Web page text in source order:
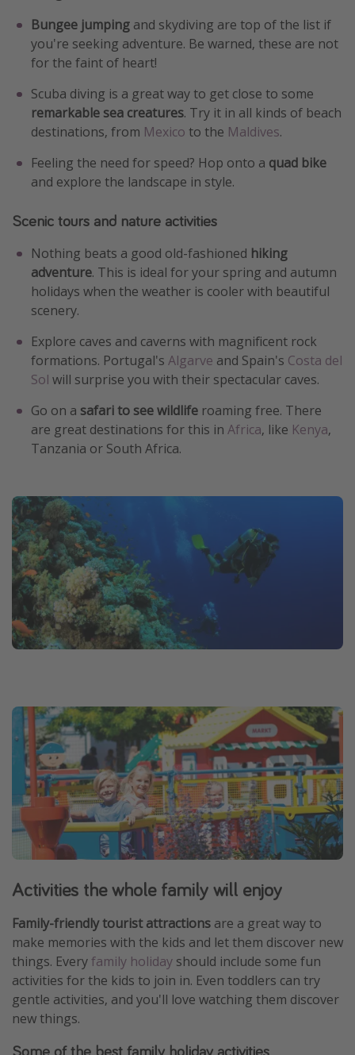
Bungee jumping and skydiving are top of the list if
you're seeking adventure. Be warned, these are not
for the faint of heart!
Scuba diving is a great way to get close to some
remarkable sea creatures. Try it in all kinds of beach
destinations, from Mexico to the Maldives.
Feeling the need for speed? Hop onto a quad bike
and explore the landscape in style.
Scenic tours and nature activities
Nothing beats a good old-fashioned hiking
adventure. This is ideal for your spring and autumn
holidays when the weather is cooler with beautiful
scenery.
Explore caves and caverns with magnificent rock
formations. Portugal's Algarve and Spain's Costa del
Sol will surprise you with their spectacular caves.
Go on a safari to see wildlife roaming free. There
are great destinations for this in Africa, like Kenya,
Tanzania or South Africa.
Activities the whole family will enjoy
Family-friendly tourist attractions are a great way to
make memories with the kids and let them discover new
things. Everyfamily holiday should include some fun
activities for the kids to join in. Even toddlers can try
gentle activities, and you'll love watching them discover
new things.
Some of the best family holiday activities